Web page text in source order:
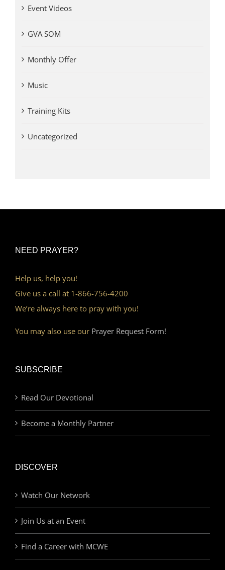
Event Videos
GVA SOM
Monthly Offer
Music
Training Kits
Uncategorized
NEED PRAYER?
Help us, help you!
Give us a call at 1-866-756-4200
We’re always here to pray with you!
You may also use our Prayer Request Form!
SUBSCRIBE
Read Our Devotional
Become a Monthly Partner
DISCOVER
Watch Our Network
Join Us at an Event
Find a Career with MCWE